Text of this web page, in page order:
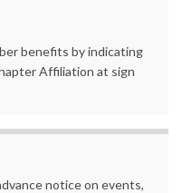
benefits by indicating
Affiliation at sign
notice on events,